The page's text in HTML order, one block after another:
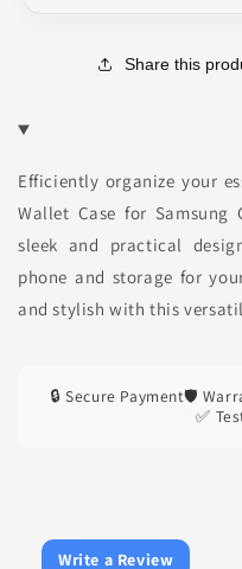
Share this
Efficiently organize your
Wallet Case for Samsung
sleek and practical
phone and storage for
and stylish with this
🔒 Secure Payment🛡️
✅
Write a Review